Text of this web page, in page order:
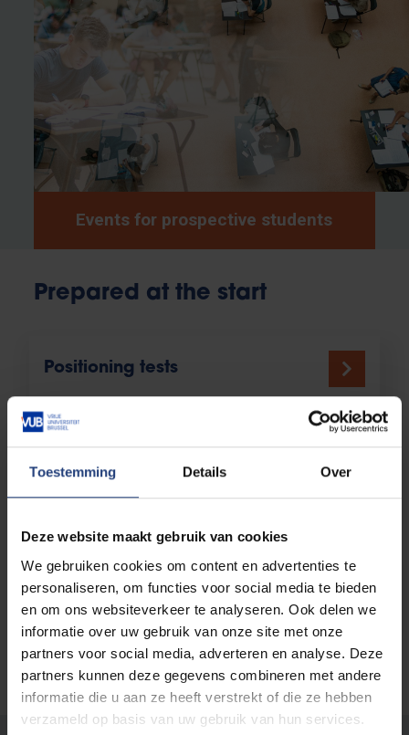
Toestemming Details Over
Deze website maakt gebruik van cookies
We gebruiken cookies om content en advertenties te
personaliseren, om functies voor social media te bieden
en om ons websiteverkeer te analyseren. Ook delen we
informatie over uw gebruik van onze site met onze
partners voor social media, adverteren en analyse. Deze
partners kunnen deze gegevens combineren met andere
informatie die u aan ze heeft verstrekt of die ze hebben
verzameld op basis van uw gebruik van hun services.
Events for prospective students
Prepared at the start
Positioning tests
Test your prior knowledge
Medicine Entrance Exam